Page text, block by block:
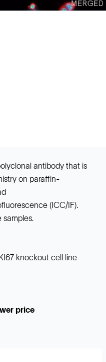
antibody that is
on paraffin-
(ICC/IF).
knockout cell line
price